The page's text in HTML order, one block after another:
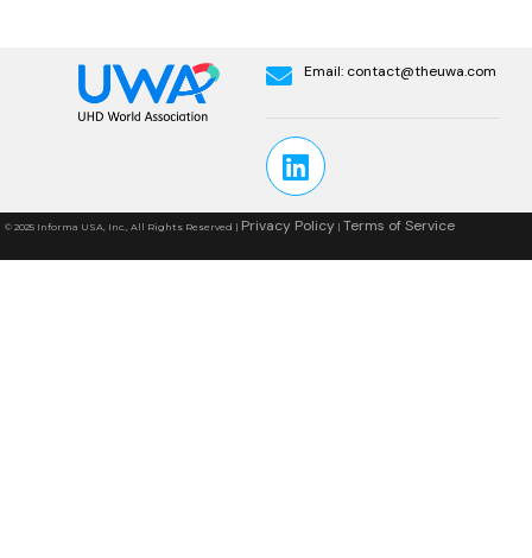
Email: contact@theuwa.com
© 2025 Informa USA, Inc., All Rights Reserved | Privacy Policy | Terms of Service